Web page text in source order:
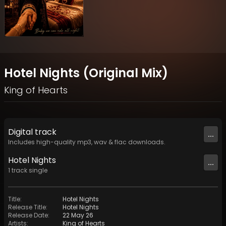
Hotel Nights (Original Mix)
King of Hearts
Digital track
Includes high-quality mp3, wav & flac downloads.
...
Hotel Nights
1 track single
...
Title:
Hotel Nights
Release Title:
Hotel Nights
Release Date:
22 May 26
Artists: King of Hearts